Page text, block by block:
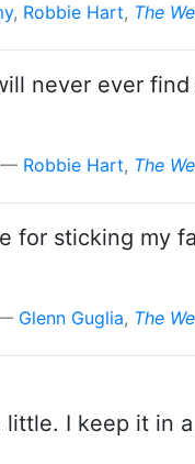
, Robbie Hart, The
never ever
Robbie Hart, The
for sticking my
Glenn Guglia, The
little. I keep it in